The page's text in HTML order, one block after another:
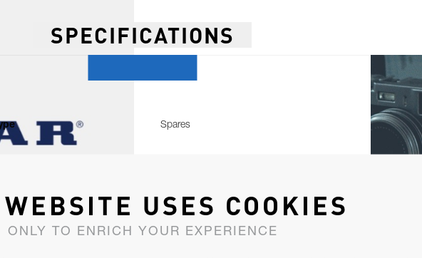
SPECIFICATIONS
Spares
USES COOKIES
ONLY TO ENRICH YOUR EXPERIENCE